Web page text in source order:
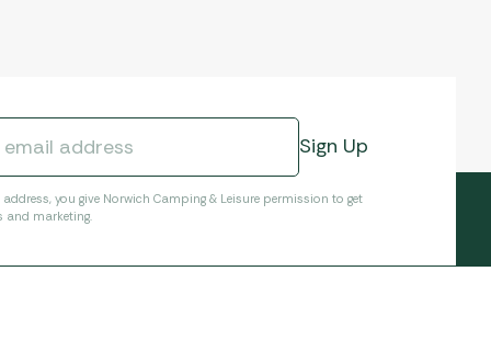
you give Norwich Camping & Leisure permission to get
marketing.